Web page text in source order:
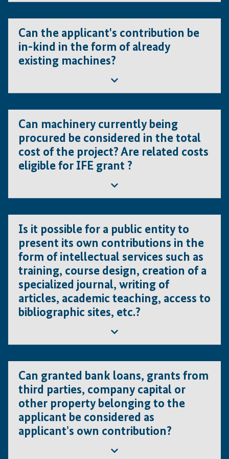
equity providers, bank statements etc.).
by legally registered consulting companies and/or
consultants, and supporting documents should ideally be
submitted already at concept note stage. IFE may carry
out an own evaluation or validation.
Can the applicant's contribution be
in-kind in the form of already
existing machines?
The machines are necessary for the foreseen
project.
The actual value of the machines is certified by
legally registered consulting companies and/or
Can machinery currently being
procured be considered in the total
cost of the project? Are related costs
eligible for IFE grant ?
can be included in the total cost of the project under
the following conditions
The machinery must be necessary for the
envisaged project.
Machinery currently procured cannot be co-
financed by IFE.
It can only be considered as an in-kind
It should be noted that IFE does not finance
have already entered the investment phase).
Is it possible for a public entity to
present its own contributions in the
form of intellectual services such as
training, course design, creation of a
specialized journal, writing of
articles, academic teaching, access to
bibliographic sites, etc.?
Can granted bank loans, grants from
third parties, company capital or
other property belonging to the
applicant be considered as
applicant’s own contribution?